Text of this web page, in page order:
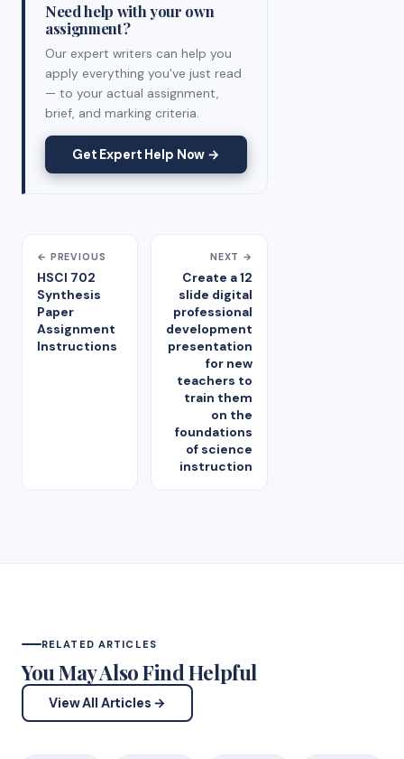
Need help with your own
assignment?
Our expert writers can help you
apply everything you've just read
— to your actual assignment,
brief, and marking criteria.
Get Expert Help Now →
← PREVIOUS
HSCI 702
Synthesis
Paper
Assignment
Instructions
NEXT →
Create a 12
slide digital
professional
development
presentation
for new
teachers to
train them
on the
foundations
of science
instruction
RELATED ARTICLES
You May Also Find Helpful
View All Articles →